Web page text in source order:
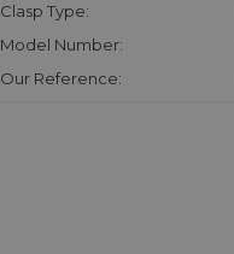
Clasp Type:
Model Number:
Our Reference: